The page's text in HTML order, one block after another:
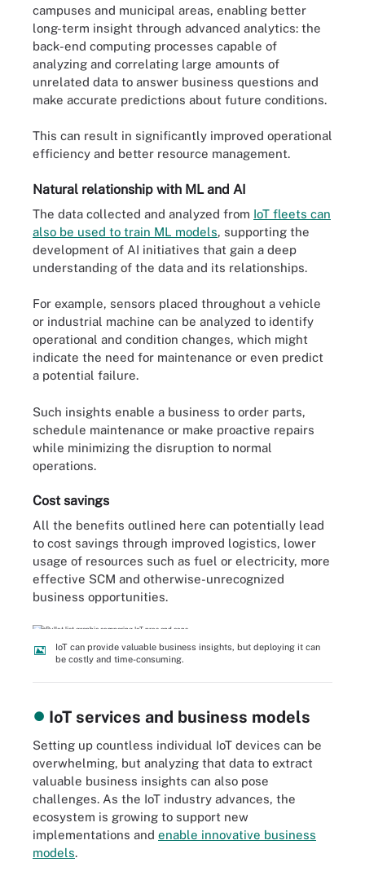
campuses and municipal areas, enabling better
long-term insight through advanced analytics: the
back-end computing processes capable of
analyzing and correlating large amounts of
unrelated data to answer business questions and
make accurate predictions about future conditions.
This can result in significantly improved operational
efficiency and better resource management.
Natural relationship with ML and AI
The data collected and analyzed from IoT fleets can
also be used to train ML models, supporting the
development of AI initiatives that gain a deep
understanding of the data and its relationships.
For example, sensors placed throughout a vehicle
or industrial machine can be analyzed to identify
operational and condition changes, which might
indicate the need for maintenance or even predict
a potential failure.
Such insights enable a business to order parts,
schedule maintenance or make proactive repairs
while minimizing the disruption to normal
operations.
Cost savings
All the benefits outlined here can potentially lead
to cost savings through improved logistics, lower
usage of resources such as fuel or electricity, more
effective SCM and otherwise-unrecognized
business opportunities.
IoT can provide valuable business insights, but deploying it can
be costly and time-consuming.
IoT services and business models
Setting up countless individual IoT devices can be
overwhelming, but analyzing that data to extract
valuable business insights can also pose
challenges. As the IoT industry advances, the
ecosystem is growing to support new
implementations and enable innovative business
models.